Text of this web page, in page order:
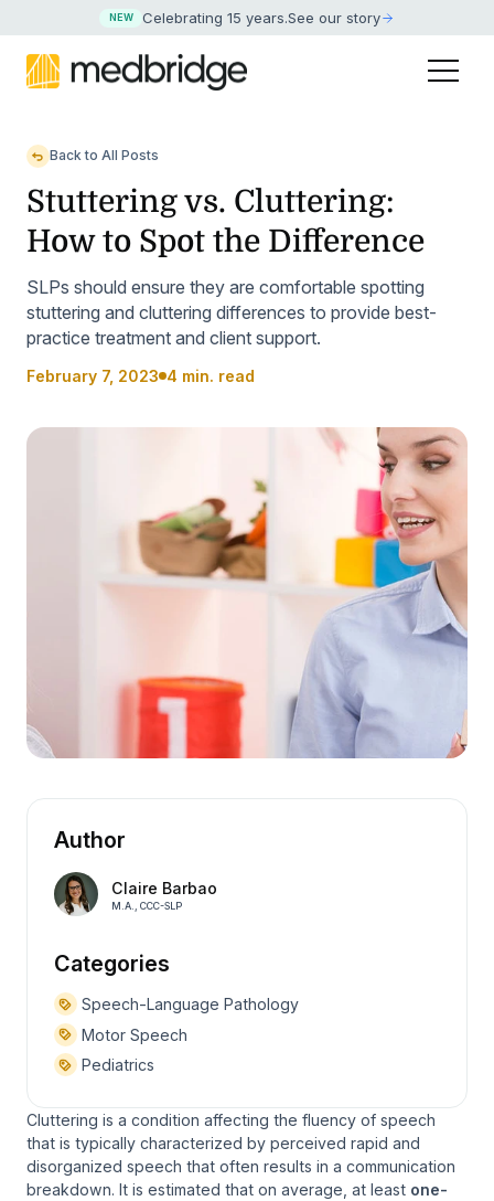
NEW Celebrating 15 years.See our story
Back to All Posts
Stuttering vs. Cluttering:
How to Spot the Difference
SLPs should ensure they are comfortable spotting
stuttering and cluttering differences to provide best-
practice treatment and client support.
February 7, 2023 4 min. read
Author
Claire Barbao
M.A., CCC-SLP
Categories
Speech-Language Pathology
Motor Speech
Pediatrics
Cluttering is a condition affecting the fluency of speech
that is typically characterized by perceived rapid and
disorganized speech that often results in a communication
breakdown. It is estimated that on average, at least one-